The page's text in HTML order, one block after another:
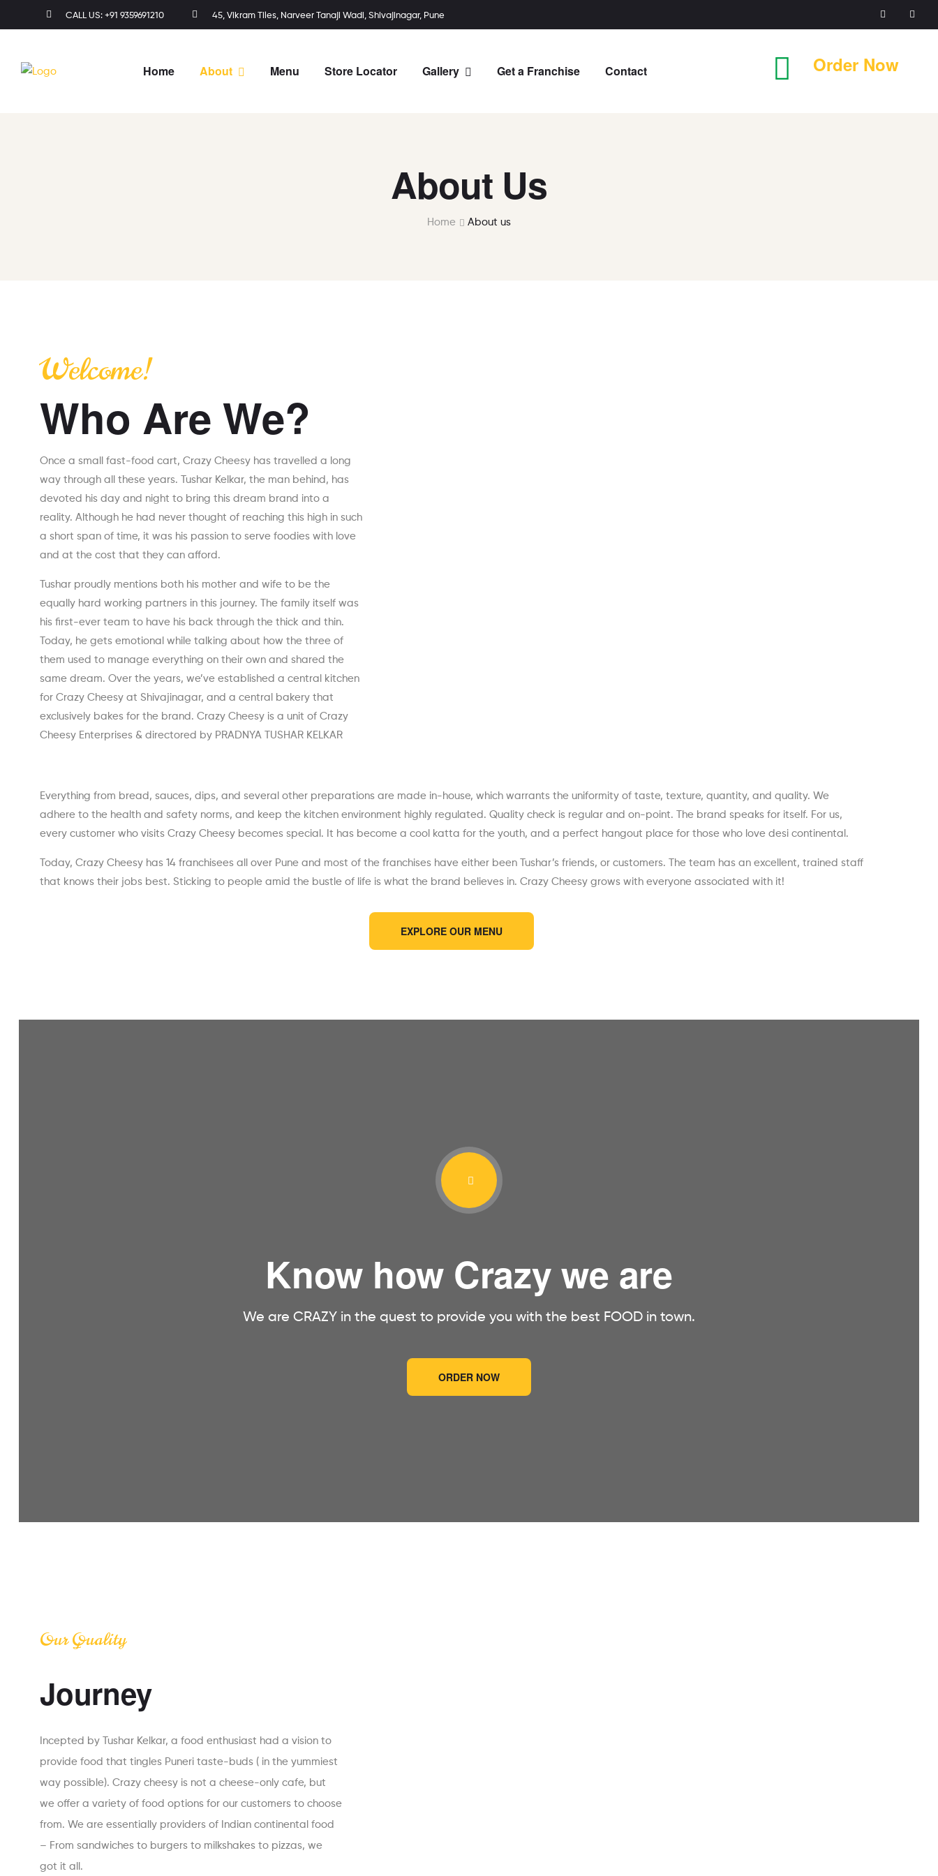
CALL US: +91 9359691210 45, Vikram Tiles, Narveer Tanaji Wadi, Shivajinagar, Pune
Home About Menu Store Locator Gallery Get a Franchise Contact Order Now
About Us
Home About us
Welcome!
Who Are We?
Once a small fast-food cart, Crazy Cheesy has travelled a long
way through all these years. Tushar Kelkar, the man behind, has
devoted his day and night to bring this dream brand into a
reality. Although he had never thought of reaching this high in such
a short span of time, it was his passion to serve foodies with love
and at the cost that they can afford.
Tushar proudly mentions both his mother and wife to be the
equally hard working partners in this journey. The family itself was
his first-ever team to have his back through the thick and thin.
Today, he gets emotional while talking about how the three of
them used to manage everything on their own and shared the
same dream. Over the years, we’ve established a central kitchen
for Crazy Cheesy at Shivajinagar, and a central bakery that
exclusively bakes for the brand. Crazy Cheesy is a unit of Crazy
Cheesy Enterprises & directored by PRADNYA TUSHAR KELKAR
Everything from bread, sauces, dips, and several other preparations are made in-house, which warrants the uniformity of taste, texture, quantity, and quality. We
adhere to the health and safety norms, and keep the kitchen environment highly regulated. Quality check is regular and on-point. The brand speaks for itself. For us,
every customer who visits Crazy Cheesy becomes special. It has become a cool katta for the youth, and a perfect hangout place for those who love desi continental.
Today, Crazy Cheesy has 14 franchisees all over Pune and most of the franchises have either been Tushar’s friends, or customers. The team has an excellent, trained staff
that knows their jobs best. Sticking to people amid the bustle of life is what the brand believes in. Crazy Cheesy grows with everyone associated with it!
EXPLORE OUR MENU
Know how Crazy we are
We are CRAZY in the quest to provide you with the best FOOD in town.
ORDER NOW
Our Quality
Journey
Incepted by Tushar Kelkar, a food enthusiast had a vision to
provide food that tingles Puneri taste-buds ( in the yummiest
way possible). Crazy cheesy is not a cheese-only cafe, but
we offer a variety of food options for our customers to choose
from. We are essentially providers of Indian continental food
– From sandwiches to burgers to milkshakes to pizzas, we
got it all.